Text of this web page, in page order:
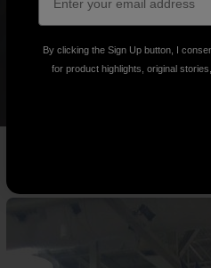
By clicking the Sign Up button, I
for product highlights, original